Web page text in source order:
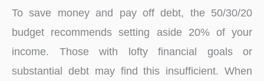
To save money and pay off debt, the 50/30/20
budget recommends setting aside 20% of your
income. Those with lofty financial goals or
substantial debt may find this insufficient. When